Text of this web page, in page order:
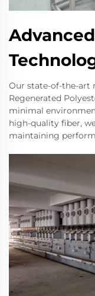
Our state-of-the-art
Regenerated
minimal
high-quality fiber,
maintaining